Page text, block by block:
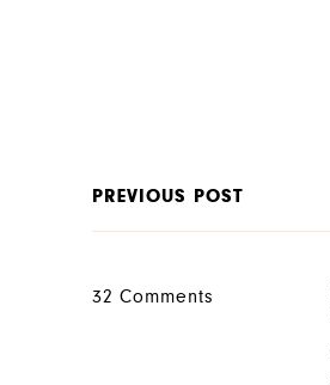
PREVIOUS POST
32 Comments